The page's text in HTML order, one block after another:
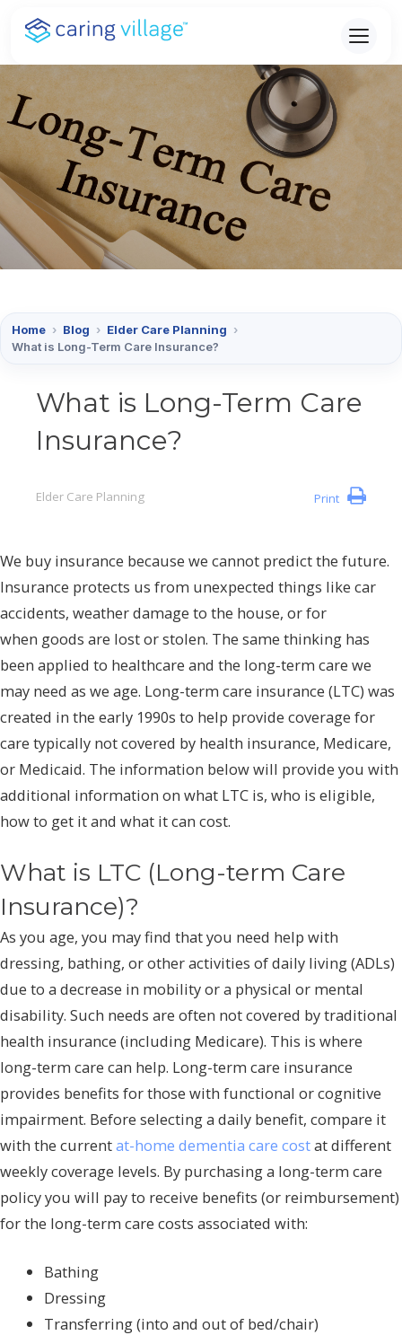
Skip
content
Home › Blog › Elder Care Planning ›
What is Long-Term Care Insurance?
What is Long-Term Care
Insurance?
Print
Elder Care Planning
We buy insurance because we cannot predict the future.
Insurance protects us from unexpected things like car
accidents, weather damage to the house, or for
when goods are lost or stolen. The same thinking has
been applied to healthcare and the long-term care we
may need as we age. Long-term care insurance (LTC) was
created in the early 1990s to help provide coverage for
care typically not covered by health insurance, Medicare,
or Medicaid. The information below will provide you with
additional information on what LTC is, who is eligible,
how to get it and what it can cost.
What is LTC (Long-term Care
Insurance)?
As you age, you may find that you need help with
dressing, bathing, or other activities of daily living (ADLs)
due to a decrease in mobility or a physical or mental
disability. Such needs are often not covered by traditional
health insurance (including Medicare). This is where
long-term care can help. Long-term care insurance
provides benefits for those with functional or cognitive
impairment. Before selecting a daily benefit, compare it
with the currentat-home dementia care costat different
weekly coverage levels. By purchasing a long-term care
policy you will pay to receive benefits (or reimbursement)
for the long-term care costs associated with:
Bathing
Dressing
Transferring (into and out of bed/chair)